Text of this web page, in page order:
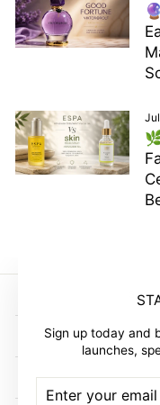
Sign up today and
launches,
ENTER
YOUR
SUBSCRIBE